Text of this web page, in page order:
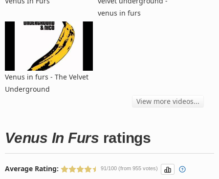
venus in furs
Venus in furs - The Velvet
Underground
View more videos...
Venus In Furs ratings
Average Rating: 91/100 (from 955 votes)